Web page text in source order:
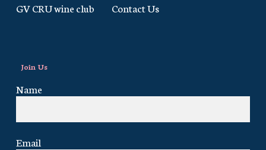
GV CRU wine club
Contact Us
Join Us
Name
Email